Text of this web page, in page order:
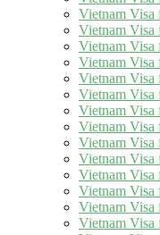
Vietnam Visa
Vietnam Visa
Vietnam Visa
Vietnam Visa
Vietnam Visa
Vietnam
Vietnam Visa
Vietnam Visa
Vietnam Visa
Vietnam Visa
Vietnam Visa
Vietnam Visa
Vietnam Visa
Vietnam Visa